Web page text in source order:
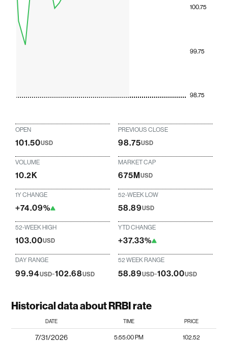
98.75
99.75
100.75
OPEN
101.50USD
PREVIOUS CLOSE
98.75USD
VOLUME
10.2K
MARKET CAP
675MUSD
1Y CHANGE
+74.09%
52-WEEK LOW
58.89USD
52-WEEK HIGH
103.00USD
YTD CHANGE
+37.33%
DAY RANGE
99.94USD-102.68USD
52 WEEK RANGE
58.89USD-103.00USD
Historical data about RRBI rate
DATE TIME PRICE
7/31/2026 5:55:00 PM 102.52